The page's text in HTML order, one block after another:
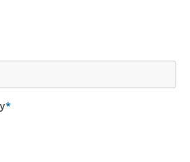
*